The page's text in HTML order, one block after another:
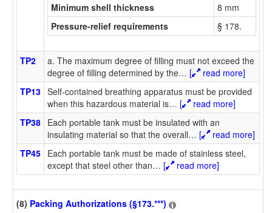
Minimum shell thickness
8 mm
Pressure-relief requirements
§ 178.
TP2
a. The maximum degree of filling must not exceed the
degree of filling determined by the… [
read more]
TP13 Self-contained breathing apparatus must be provided
when this hazardous material is… [
read more]
TP38 Each portable tank must be insulated with an
insulating material so that the overall… [
read more]
TP45 Each portable tank must be made of stainless steel,
except that steel other than… [ read more]
(8) Packing Authorizations (§173.***)